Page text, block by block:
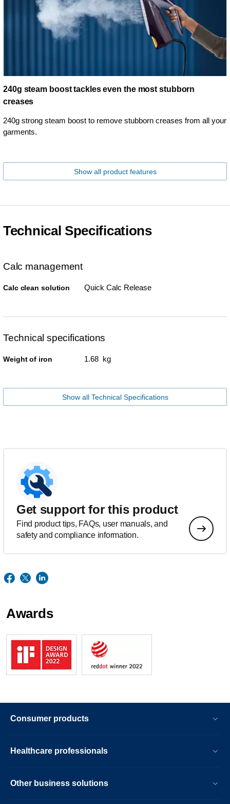
240g steam boost tackles even the most stubborn
creases
240g strong steam boost to remove stubborn creases from all your
garments.
Show all product features
Technical Specifications
Calc management
Calc clean solution Quick Calc Release
Technical specifications
Weight of iron 1.68 kg
Show all Technical Specifications
Get support for this product
Find product tips, FAQs, user manuals, and
safety and compliance information.
Awards
Consumer products
Healthcare professionals
Other business solutions